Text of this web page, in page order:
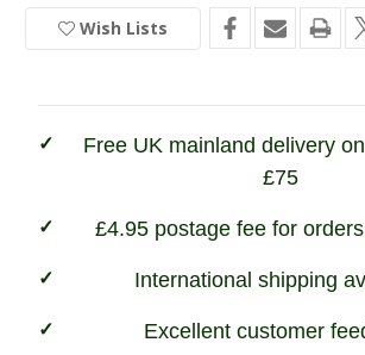
Stock
Stanton
Fleece
Pullover
Stanton
Fleece
Pullover
Wish Lists
Free UK mainland delivery
£75
£4.95 postage fee for
International shipping
Excellent customer